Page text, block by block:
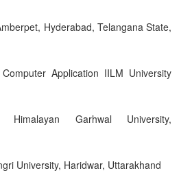
Hyderabad, Telangana State,
Application IILM University
Himalayan Garhwal University,
University, Haridwar, Uttarakhand